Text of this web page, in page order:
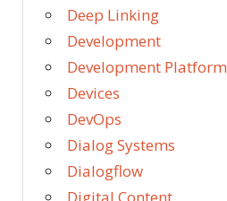
Deep Linking
Development
Development Platform
Devices
DevOps
Dialog Systems
Dialogflow
Digital Content